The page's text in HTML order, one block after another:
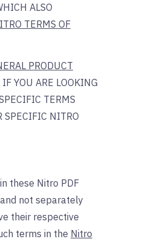
ALSO
TERMS OF
PRODUCT
IF YOU ARE LOOKING
TERMS
SPECIFIC NITRO
these Nitro PDF
not separately
their respective
terms in the Nitro